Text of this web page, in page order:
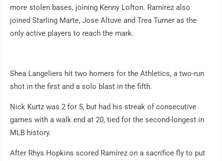
more stolen bases, joining Kenny Lofton. Ramírez also
joined Starling Marte, Jose Altuve and Trea Turner as the
only active players to reach the mark.
Shea Langeliers hit two homers for the Athletics, a two-run
shot in the first and a solo blast in the fifth.
Nick Kurtz was 2 for 5, but had his streak of consecutive
games with a walk end at 20, tied for the second-longest in
MLB history.
After Rhys Hopkins scored Ramírez on a sacrifice fly to put